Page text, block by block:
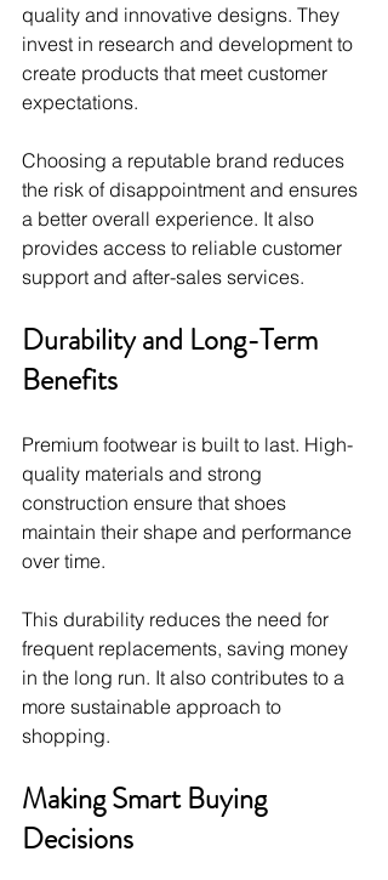
quality and innovative designs. They
invest in research and development to
create products that meet customer
expectations.
Choosing a reputable brand reduces
the risk of disappointment and ensures
a better overall experience. It also
provides access to reliable customer
support and after-sales services.
Durability and Long-Term
Benefits
Premium footwear is built to last. High-
quality materials and strong
construction ensure that shoes
maintain their shape and performance
over time.
This durability reduces the need for
frequent replacements, saving money
in the long run. It also contributes to a
more sustainable approach to
shopping.
Making Smart Buying
Decisions